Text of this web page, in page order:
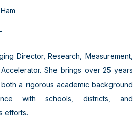
Director, Research, Measurement,
She brings over 25 years
a rigorous academic background
with schools, districts, and
efforts.